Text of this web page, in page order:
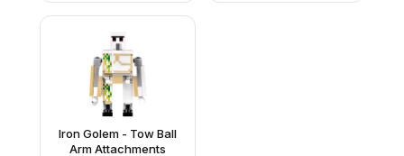
Iron Golem - Tow Ball
Arm Attachments